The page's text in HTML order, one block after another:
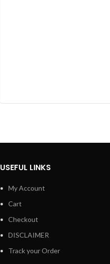
USEFUL LINKS
My Account
Cart
Checkout
DISCLAIMER
Track your Order